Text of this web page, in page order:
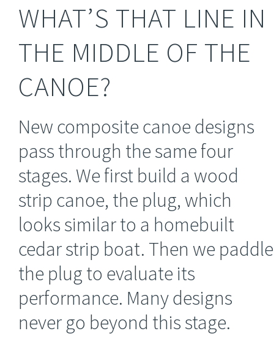
WHAT’S THAT LINE IN
THE MIDDLE OF THE
CANOE?
New composite canoe designs
pass through the same four
stages. We first build a wood
strip canoe, the plug, which
looks similar to a homebuilt
cedar strip boat. Then we paddle
the plug to evaluate its
performance. Many designs
never go beyond this stage.